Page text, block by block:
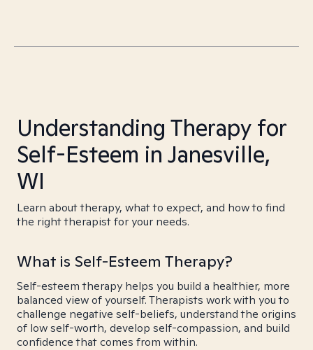
Understanding Therapy for
Self-Esteem in Janesville,
WI
Learn about therapy, what to expect, and how to find
the right therapist for your needs.
What is Self-Esteem Therapy?
Self-esteem therapy helps you build a healthier, more
balanced view of yourself. Therapists work with you to
challenge negative self-beliefs, understand the origins
of low self-worth, develop self-compassion, and build
confidence that comes from within.